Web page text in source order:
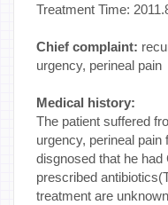
Treatment Time:
Chief complaint:
urgency, perineal pain
Medical history:
The patient suffered
urgency, perineal
disgnosed that he
prescribed
treatment are